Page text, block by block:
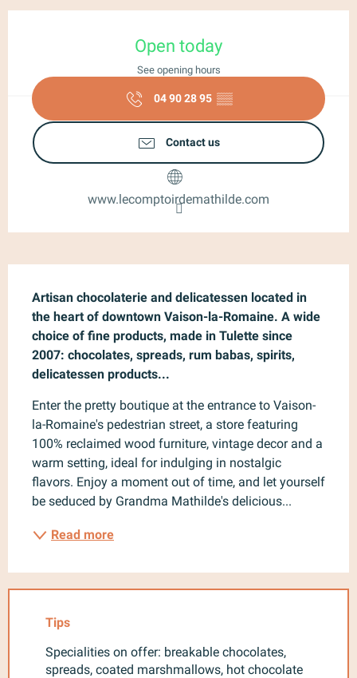
Open today
See opening hours
04 90 28 95 ▒▒
Contact us
www.lecomptoirdemathilde.com
Artisan chocolaterie and delicatessen located in
the heart of downtown Vaison-la-Romaine. A wide
choice of fine products, made in Tulette since
2007: chocolates, spreads, rum babas, spirits,
delicatessen products...
Enter the pretty boutique at the entrance to Vaison-
la-Romaine's pedestrian street, a store featuring
100% reclaimed wood furniture, vintage decor and a
warm setting, ideal for indulging in nostalgic
flavors. Enjoy a moment out of time, and let yourself
be seduced by Grandma Mathilde's delicious...
Read more
Tips
Specialities on offer: breakable chocolates,
spreads, coated marshmallows, hot chocolate